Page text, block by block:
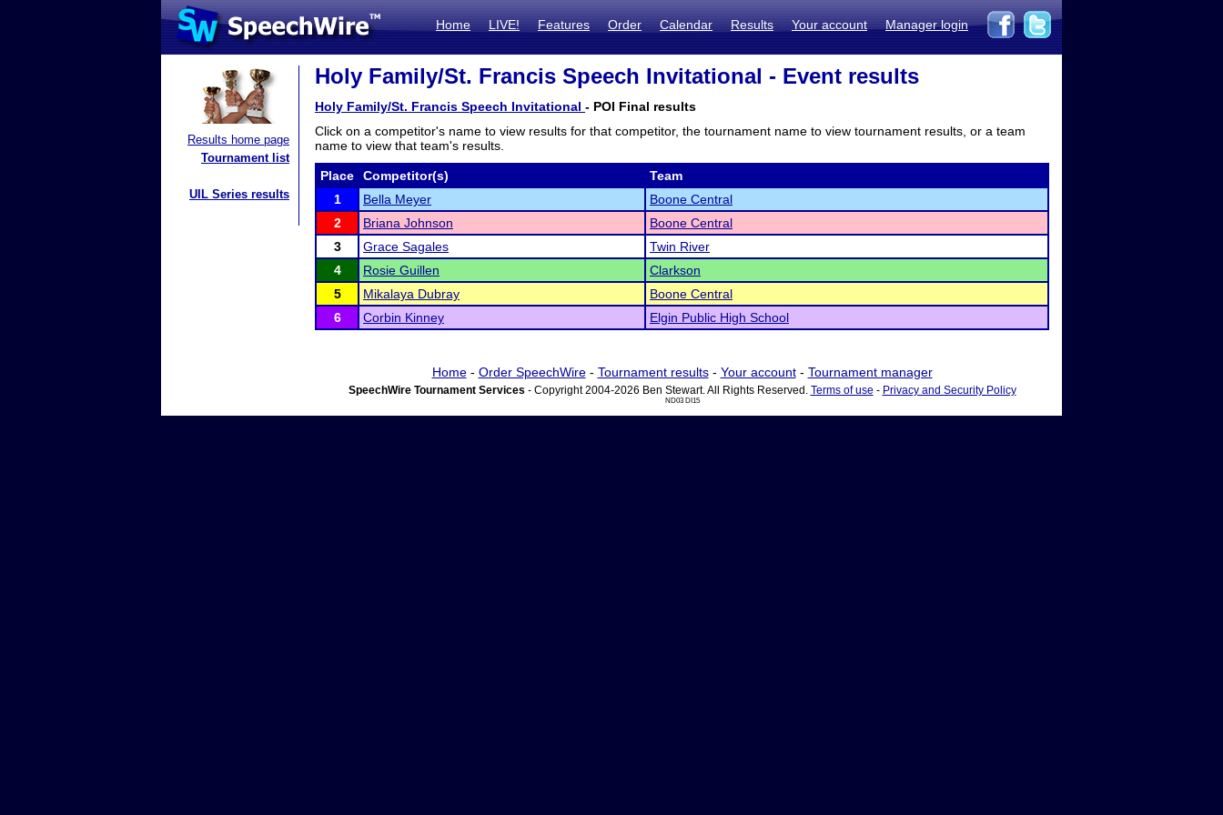
Home LIVE! Features Order Calendar Results Your account Manager login
Results home page
Tournament list
UIL Series results
Holy Family/St. Francis Speech Invitational - Event results
Holy Family/St. Francis Speech Invitational - POI Final results
Click on a competitor's name to view results for that competitor, the tournament name to view tournament results, or a team
name to view that team's results.
Place Competitor(s)
Team
1
Bella Meyer
Boone Central
2
Briana Johnson
Boone Central
3
Grace Sagales
Twin River
4
Rosie Guillen
Clarkson
5
Mikalaya Dubray
Boone Central
6
Corbin Kinney Elgin Public High School
Home- Order SpeechWire- Tournament results- Your account- Tournament manager
SpeechWire Tournament Services - Copyright 2004-2026 Ben Stewart. All Rights Reserved. Terms of use - Privacy and Security Policy
ND03 DI15